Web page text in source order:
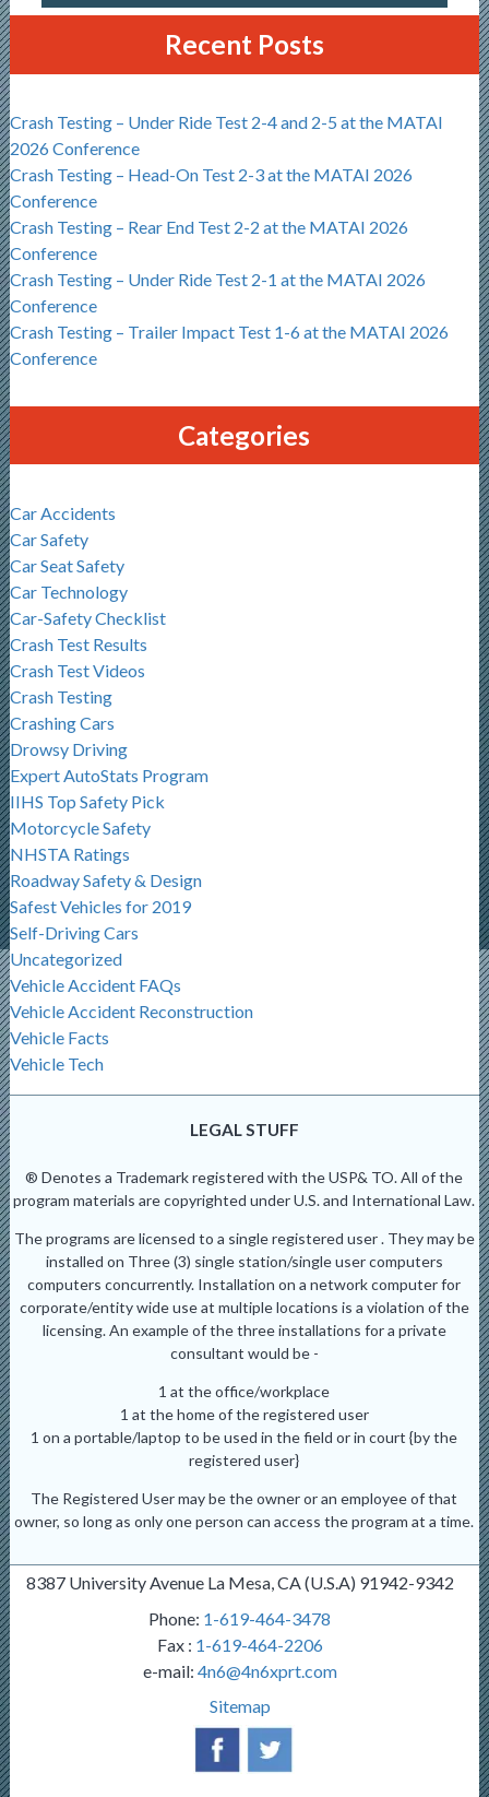
Recent Posts
Crash Testing – Under Ride Test 2-4 and 2-5 at the MATAI
2026 Conference
Crash Testing – Head-On Test 2-3 at the MATAI 2026
Conference
Crash Testing – Rear End Test 2-2 at the MATAI 2026
Conference
Crash Testing – Under Ride Test 2-1 at the MATAI 2026
Conference
Crash Testing – Trailer Impact Test 1-6 at the MATAI 2026
Conference
Categories
Car Accidents
Car Safety
Car Seat Safety
Car Technology
Car-Safety Checklist
Crash Test Results
Crash Test Videos
Crash Testing
Crashing Cars
Drowsy Driving
Expert AutoStats Program
IIHS Top Safety Pick
Motorcycle Safety
NHSTA Ratings
Roadway Safety & Design
Safest Vehicles for 2019
Self-Driving Cars
Uncategorized
Vehicle Accident FAQs
Vehicle Accident Reconstruction
Vehicle Facts
Vehicle Tech
LEGAL STUFF
® Denotes a Trademark registered with the USP& TO. All of the
program materials are copyrighted under U.S. and International Law.
The programs are licensed to a single registered user . They may be
installed on Three (3) single station/single user computers
computers concurrently. Installation on a network computer for
corporate/entity wide use at multiple locations is a violation of the
licensing. An example of the three installations for a private
consultant would be -
1 at the office/workplace
1 at the home of the registered user
1 on a portable/laptop to be used in the field or in court {by the
registered user}
The Registered User may be the owner or an employee of that
owner, so long as only one person can access the program at a time.
8387 University Avenue La Mesa, CA (U.S.A) 91942-9342
Phone: 1-619-464-3478
Fax : 1-619-464-2206
e-mail: 4n6@4n6xprt.com
Sitemap